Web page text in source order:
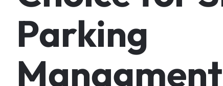
Parking
Managment